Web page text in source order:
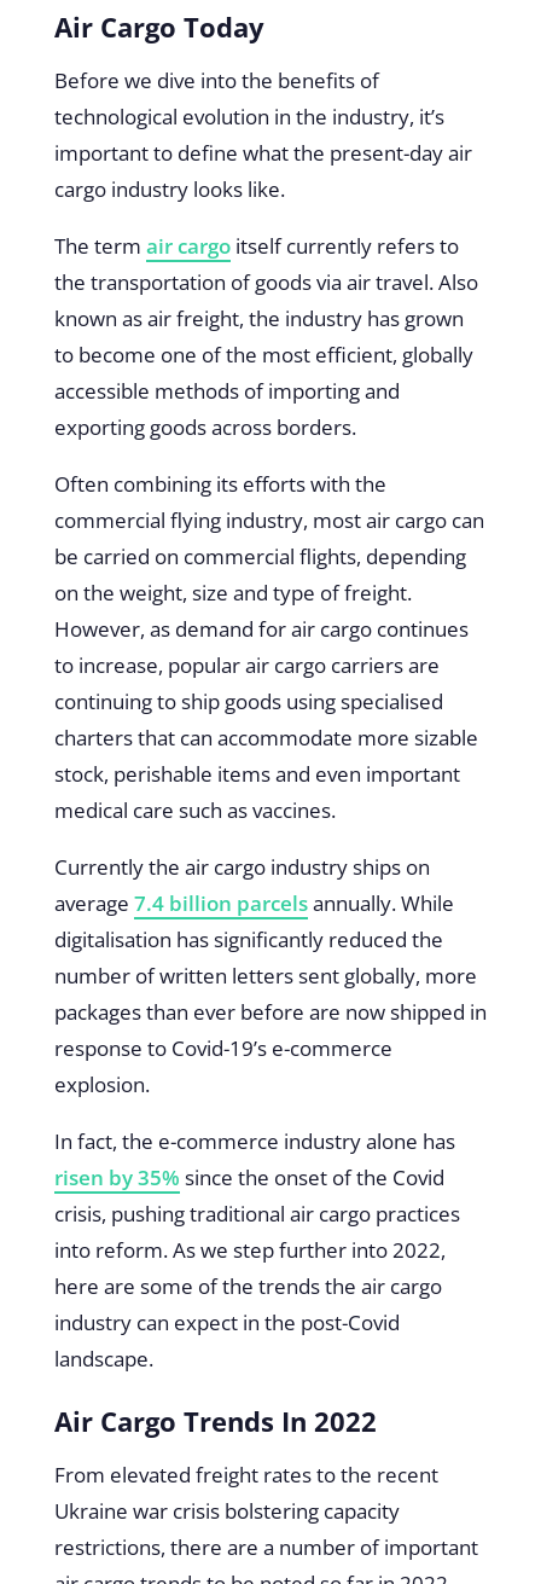
Air Cargo Today
Before we dive into the benefits of
technological evolution in the industry, it’s
important to define what the present-day air
cargo industry looks like.
The term air cargoitself currently refers to
the transportation of goods via air travel. Also
known as air freight, the industry has grown
to become one of the most efficient, globally
accessible methods of importing and
exporting goods across borders.
Often combining its efforts with the
commercial flying industry, most air cargo can
be carried on commercial flights, depending
on the weight, size and type of freight.
However, as demand for air cargo continues
to increase, popular air cargo carriers are
continuing to ship goods using specialised
charters that can accommodate more sizable
stock, perishable items and even important
medical care such as vaccines.
Currently the air cargo industry ships on
average 7.4 billion parcelsannually. While
digitalisation has significantly reduced the
number of written letters sent globally, more
packages than ever before are now shipped in
response to Covid-19’s e-commerce
explosion.
In fact, the e-commerce industry alone has
risen by 35% since the onset of the Covid
crisis, pushing traditional air cargo practices
into reform. As we step further into 2022,
here are some of the trends the air cargo
industry can expect in the post-Covid
landscape.
Air Cargo Trends In 2022
From elevated freight rates to the recent
Ukraine war crisis bolstering capacity
restrictions, there are a number of important